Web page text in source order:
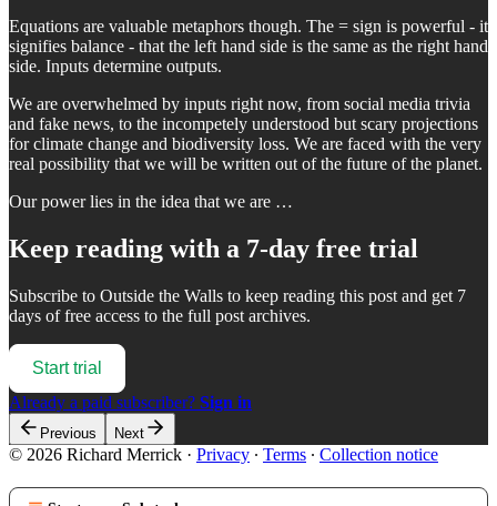
Equations are valuable metaphors though. The = sign is powerful - it
signifies balance - that the left hand side is the same as the right hand
side. Inputs determine outputs.
We are overwhelmed by inputs right now, from social media trivia
and fake news, to the incompetely understood but scary projections
for climate change and biodiversity loss. We are faced with the very
real possibility that we will be written out of the future of the planet.
Our power lies in the idea that we are …
Keep reading with a 7-day free trial
Subscribe to Outside the Walls to keep reading this post and get 7
days of free access to the full post archives.
Start trial
Already a paid subscriber? Sign in
Previous Next
© 2026 Richard Merrick · Privacy ∙ Terms ∙ Collection notice